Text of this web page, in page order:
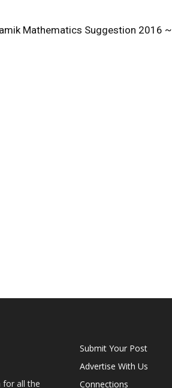
Mathematics Suggestion 2016 ~
for all the
Submit Your Post
Advertise With Us
Connections